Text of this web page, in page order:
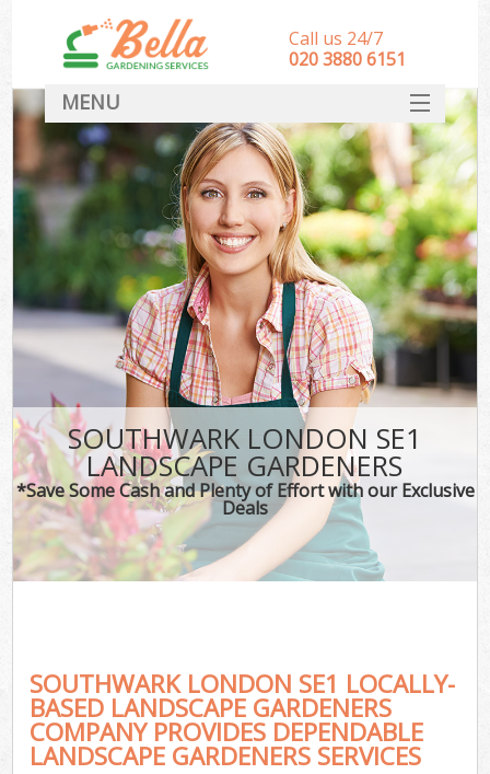
SOUTHWARK LONDON SE1
LANDSCAPE GARDENERS
*Save Some Cash and Plenty of Effort with our Exclusive
Deals
SOUTHWARK LONDON SE1 LOCALLY-
BASED LANDSCAPE GARDENERS
COMPANY PROVIDES DEPENDABLE
LANDSCAPE GARDENERS SERVICES
Call us 24/7
‎020 3880 6151
MENU
HOME
Landscape Gardeners
SERVICES
DEALS
FAQ
CONTACT